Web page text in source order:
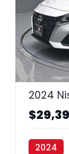
2024
2024